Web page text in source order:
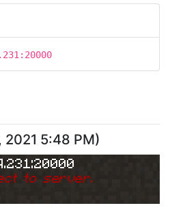
2021 5:48 PM)
to server.